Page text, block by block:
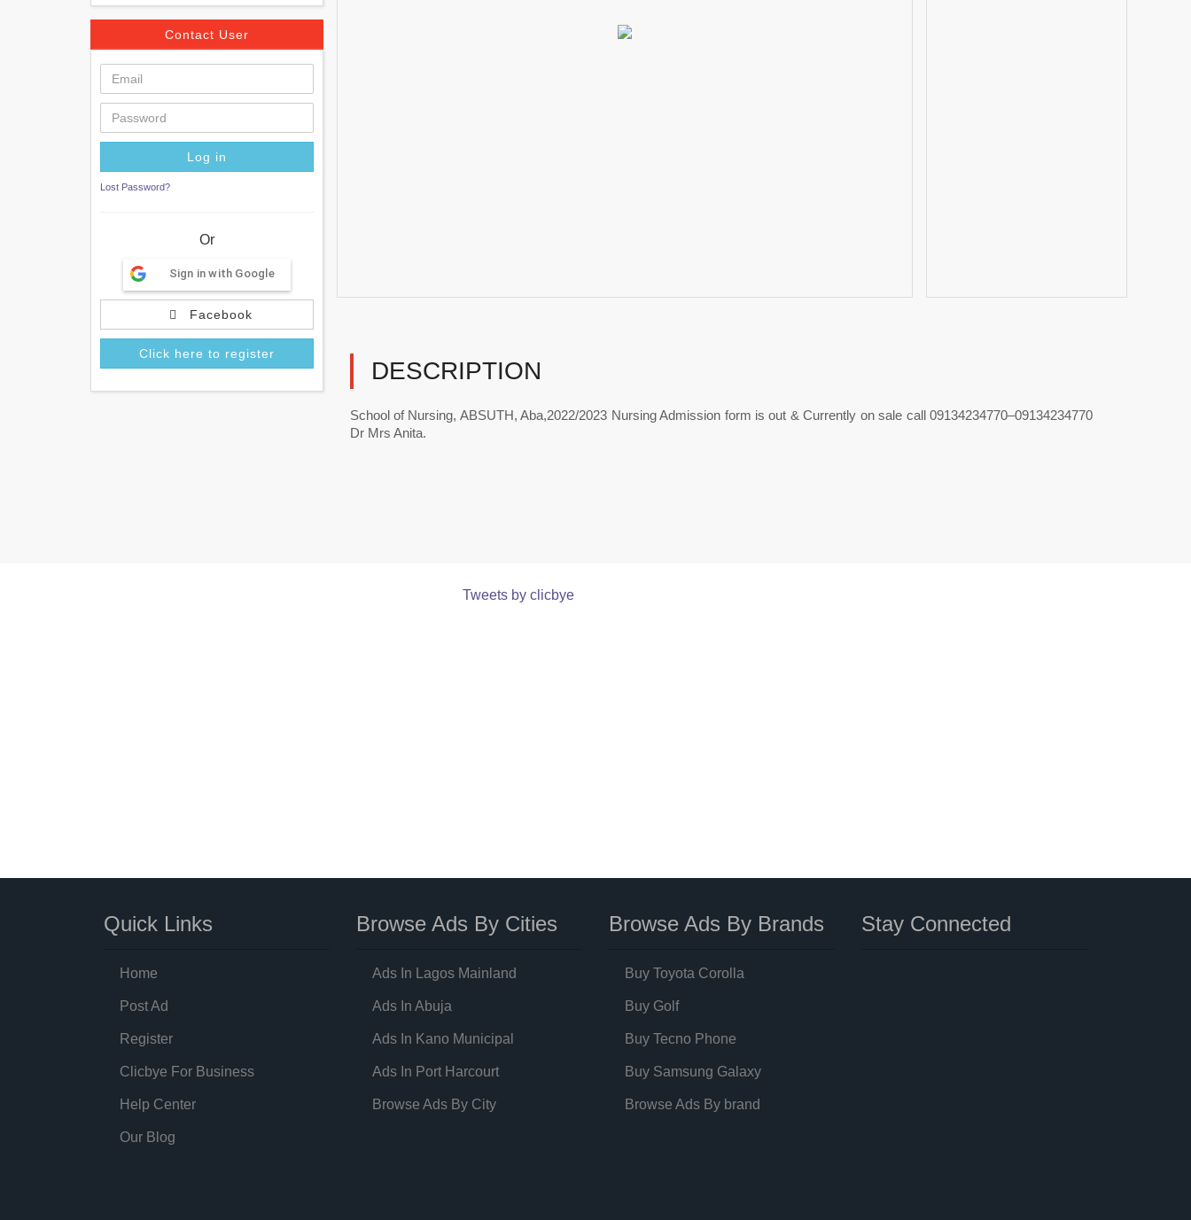
Contact User
Lost Password?
Or
Sign in with Google
Facebook
Click here to register
DESCRIPTION
School of Nursing, ABSUTH, Aba,2022/2023 Nursing Admission form is out & Currently on sale call 09134234770–09134234770
Dr Mrs Anita.
Tweets by clicbye
Quick Links
Home
Post Ad
Register
Clicbye For Business
Help Center
Our Blog
Browse Ads By Cities
Ads In Lagos Mainland
Ads In Abuja
Ads In Kano Municipal
Ads In Port Harcourt
Browse Ads By City
Browse Ads By Brands
Buy Toyota Corolla
Buy Golf
Buy Tecno Phone
Buy Samsung Galaxy
Browse Ads By brand
Stay Connected